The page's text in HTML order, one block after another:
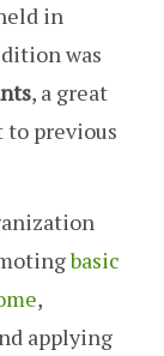
in
was
, a great
to previous
basic
,
applying